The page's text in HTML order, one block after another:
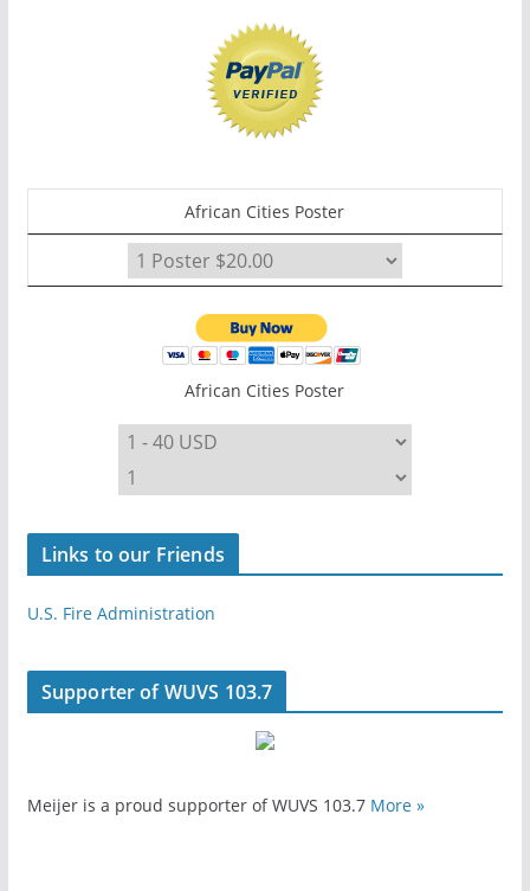
African Cities Poster
African Cities Poster
Links to our Friends
U.S. Fire Administration
Supporter of WUVS 103.7
Meijer is a proud supporter of WUVS 103.7 More »